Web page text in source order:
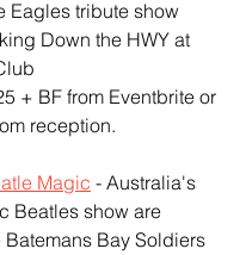
Eagles tribute show
Down the HWY at
+ BF from Eventbrite or
reception.
Magic - Australia's
Beatles show are
Bay Soldiers